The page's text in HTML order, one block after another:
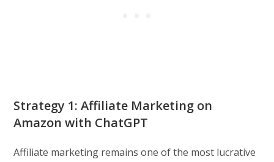
Strategy 1: Affiliate Marketing on
Amazon with ChatGPT
Affiliate marketing remains one of the most lucrative